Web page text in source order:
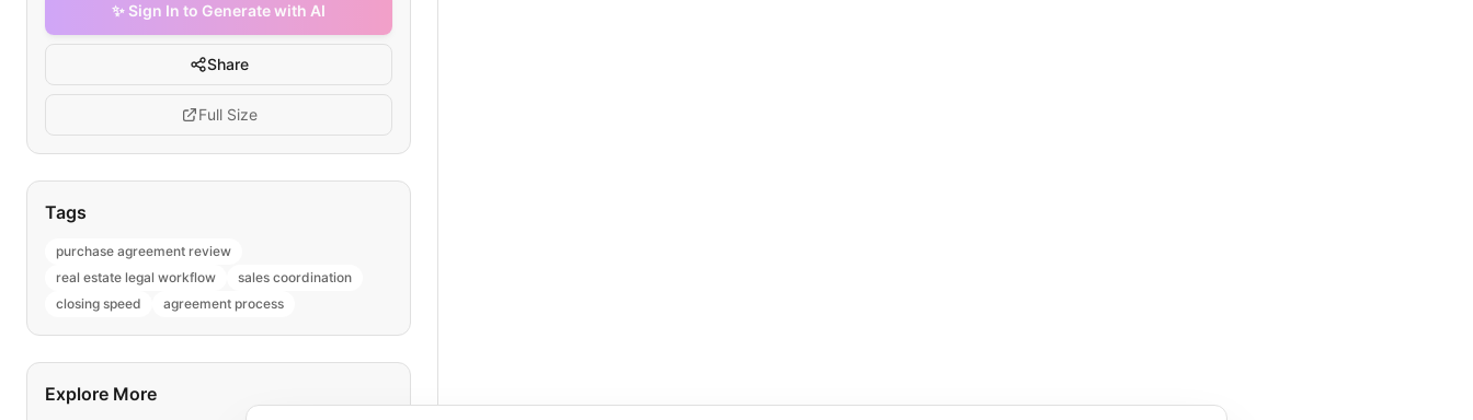
✨ Sign In to Generate with AI
Share
Full Size
Tags
purchase agreement review
real estate legal workflow
sales coordination
closing speed
agreement process
Explore More